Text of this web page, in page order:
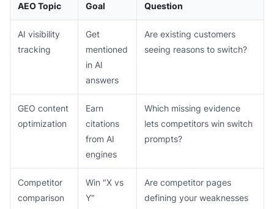
AEO Topic
Goal
Question
AI visibility
tracking
Get
mentioned
in AI
answers
Are existing customers
seeing reasons to switch?
GEO content
optimization
Earn
citations
from AI
engines
Which missing evidence
lets competitors win switch
prompts?
Competitor
comparison
Win "X vs
Y"
Are competitor pages
defining your weaknesses